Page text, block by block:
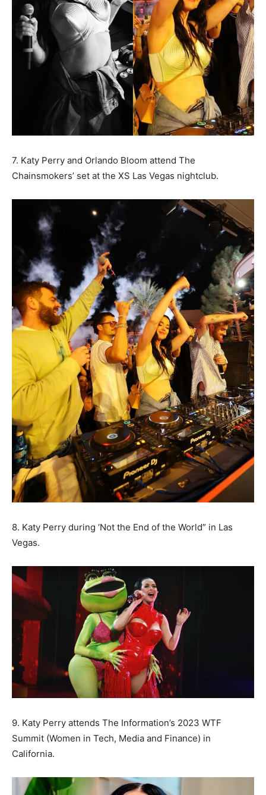
7. Katy Perry and Orlando Bloom attend The
Chainsmokers’ set at the XS Las Vegas nightclub.
8. Katy Perry during ‘Not the End of the World” in Las
Vegas.
9. Katy Perry attends The Information’s 2023 WTF
Summit (Women in Tech, Media and Finance) in
California.